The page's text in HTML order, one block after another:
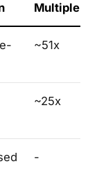
Multiple
~51x
~25x
-